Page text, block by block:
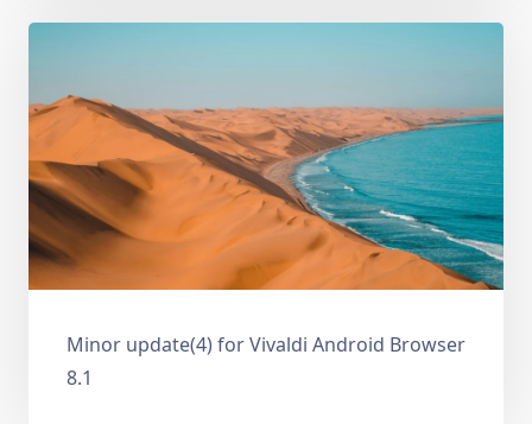
Minor update(4) for Vivaldi Android Browser
8.1